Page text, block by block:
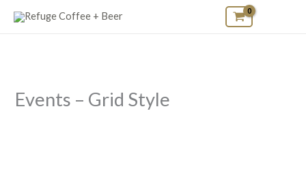
Events – Grid Style